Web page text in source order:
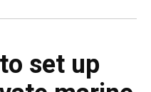
set up